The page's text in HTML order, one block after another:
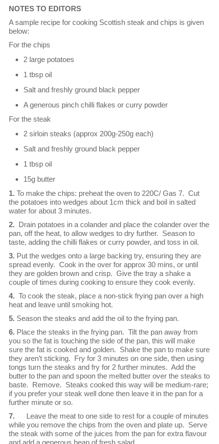
NOTES TO EDITORS
A sample recipe for cooking Scottish steak and chips is given
below:
For the chips
2 large potatoes
1 tbsp oil
Salt and freshly ground black pepper
A generous pinch chilli flakes or curry powder
For the steak
2 sirloin steaks (approx 200g-250g each)
Salt and freshly ground black pepper
1 tbsp oil
15g butter
1. To make the chips: preheat the oven to 220C/ Gas 7. Cut
the potatoes into wedges about 1cm thick and boil in salted
water for about 3 minutes.
2. Drain potatoes in a colander and place the colander over the
pan, off the heat, to allow wedges to dry further. Season to
taste, adding the chilli flakes or curry powder, and toss in oil.
3. Put the wedges onto a large backing try, ensuring they are
spread evenly. Cook in the over for approx 30 mins, or until
they are golden brown and crisp. Give the tray a shake a
couple of times during cooking to ensure they cook evenly.
4. To cook the steak, place a non-stick frying pan over a high
heat and leave until smoking hot.
5. Season the steaks and add the oil to the frying pan.
6. Place the steaks in the frying pan. Tilt the pan away from
you so the fat is touching the side of the pan, this will make
sure the fat is cooked and golden. Shake the pan to make sure
they aren’t sticking. Fry for 3 minutes on one side, then using
tongs turn the steaks and fry for 2 further minutes. Add the
butter to the pan and spoon the melted butter over the steaks to
baste. Remove. Steaks cooked this way will be medium-rare;
if you prefer your steak well done then leave it in the pan for a
further minute or so.
7. Leave the meat to one side to rest for a couple of minutes
while you remove the chips from the oven and plate up. Serve
the steak with some of the juices from the pan for extra flavour